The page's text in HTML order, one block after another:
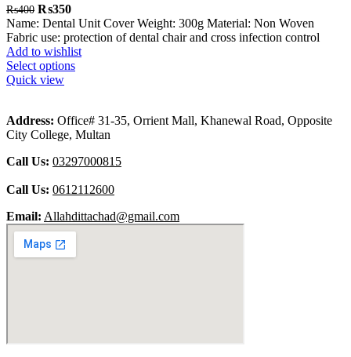
₨400 Original
price
was:
₨400.
₨350Current
price
is:
₨350.
Name: Dental Unit Cover Weight: 300g Material: Non Woven
Fabric use: protection of dental chair and cross infection control
Add to wishlist
Select options
Quick view
Address: Office# 31-35, Orrient Mall, Khanewal Road, Opposite
City College, Multan
Call Us: 03297000815
Call Us: 0612112600
Email: Allahdittachad@gmail.com